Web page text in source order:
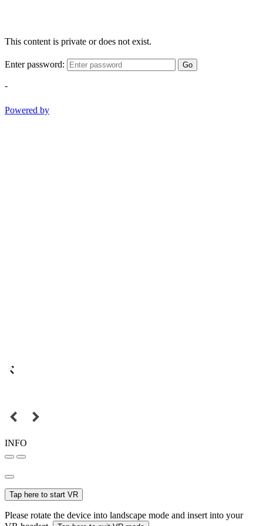
This content is private or does not exist.
Enter password: Go
-
Powered by
INFO
Tap here to start VR
Please rotate the device into landscape mode and insert into your